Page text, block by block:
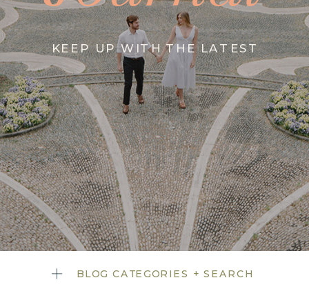
KEEP UP WITH THE LATEST
BLOG CATEGORIES + SEARCH